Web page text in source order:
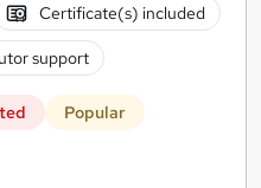
Certificate(s) included
support
Popular